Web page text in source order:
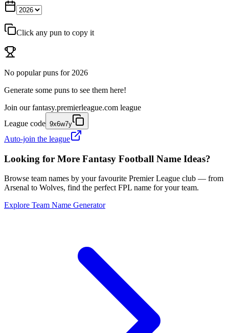
Click any pun to copy it
No popular puns for 2026
Generate some puns to see them here!
Join our fantasy.premierleague.com league
League code 9x6w7y
Auto-join the league
Looking for More Fantasy Football Name Ideas?
Browse team names by your favourite Premier League club — from
Arsenal to Wolves, find the perfect FPL name for your team.
Explore Team Name Generator